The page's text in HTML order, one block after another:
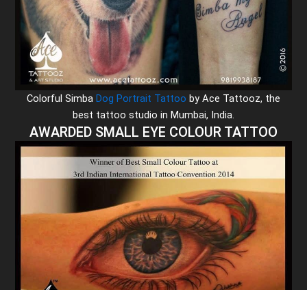
Colorful Simba Dog Portrait Tattoo by Ace Tattooz, the
best tattoo studio in Mumbai, India.
AWARDED SMALL EYE COLOUR TATTOO